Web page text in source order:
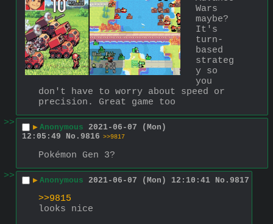
Wars
maybe?
It's
turn-
based
strateg
y so
you
don't have to worry about speed or
precision. Great game too
>>
▶ Anonymous 2021-06-07 (Mon)
12:05:49
No. 9816 >>9817
Pokémon Gen 3?
>>
▶ Anonymous 2021-06-07 (Mon) 12:10:41 No. 9817
>>9815
looks nice